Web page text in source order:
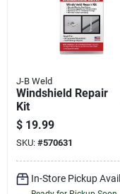
J-B Weld
Windshield Repair
Kit
$ 19.99
SKU: #570631
In-Store Pickup